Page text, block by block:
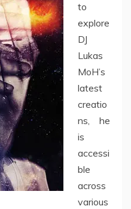
to
explore
DJ
Lukas
MoH’s
latest
creatio
ns, he
is
accessi
ble
across
various